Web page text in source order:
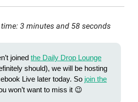
3 minutes and 58 seconds
joined the Daily Drop Lounge
should), we will be hosting
Live later today. So join the
won’t want to miss it 😉